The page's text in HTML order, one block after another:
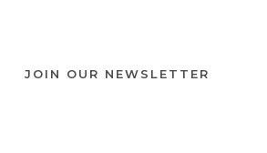
JOIN OUR NEWSLETTER